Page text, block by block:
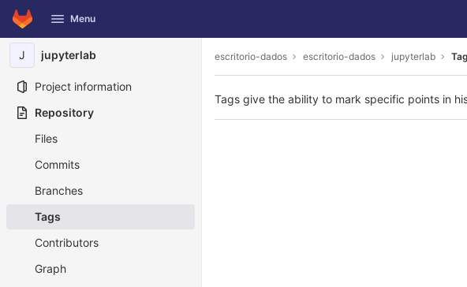
Skip to content
GitLab
Menu
J jupyterlab
Project information
Repository
Files
Commits
Branches
Tags
Contributors
Graph
escritorio-dados escritorio-dados jupyterlab
Tags give the ability to mark specific points in